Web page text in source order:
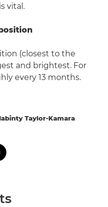
vital.
(closest to the
and brightest. For
every 13 months.
Taylor-Kamara